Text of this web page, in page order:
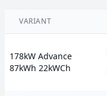
VARIANT
178kW Advance
87kWh 22kWCh